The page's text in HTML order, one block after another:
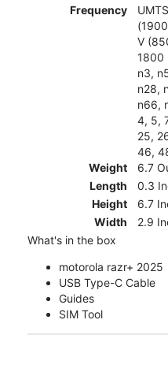
Frequency
V
1800
n3,
n28,
n66,
4, 5,
25,
46,
Weight
6.7
Length
0.3
Height
6.7
Width
2.9
What's in the box
motorola razr+ 2025
USB Type-C Cable
Guides
SIM Tool